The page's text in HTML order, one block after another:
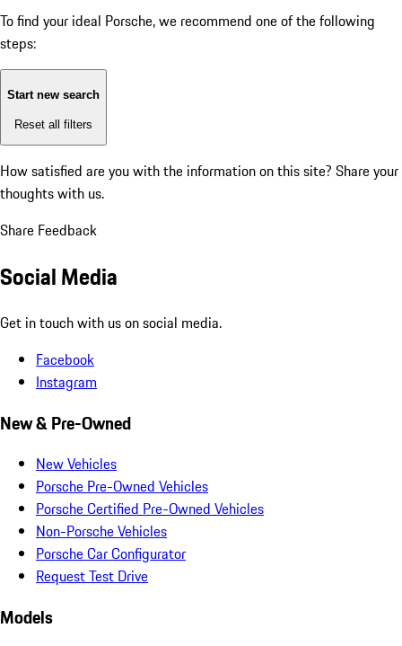
To find your ideal Porsche, we recommend one of the following
steps:
Start new search
Reset all filters
How satisfied are you with the information on this site? Share your
thoughts with us.
Share Feedback
Social Media
Get in touch with us on social media.
Facebook
Instagram
New & Pre-Owned
New Vehicles
Porsche Pre-Owned Vehicles
Porsche Certified Pre-Owned Vehicles
Non-Porsche Vehicles
Porsche Car Configurator
Request Test Drive
Models